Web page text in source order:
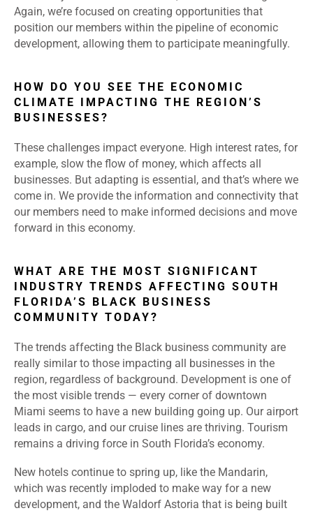
Again, we’re focused on creating opportunities that
position our members within the pipeline of economic
development, allowing them to participate meaningfully.
HOW DO YOU SEE THE ECONOMIC
CLIMATE IMPACTING THE REGION’S
BUSINESSES?
These challenges impact everyone. High interest rates, for
example, slow the flow of money, which affects all
businesses. But adapting is essential, and that’s where we
come in. We provide the information and connectivity that
our members need to make informed decisions and move
forward in this economy.
WHAT ARE THE MOST SIGNIFICANT
INDUSTRY TRENDS AFFECTING SOUTH
FLORIDA’S BLACK BUSINESS
COMMUNITY TODAY?
The trends affecting the Black business community are
really similar to those impacting all businesses in the
region, regardless of background. Development is one of
the most visible trends — every corner of downtown
Miami seems to have a new building going up. Our airport
leads in cargo, and our cruise lines are thriving. Tourism
remains a driving force in South Florida’s economy.
New hotels continue to spring up, like the Mandarin,
which was recently imploded to make way for a new
development, and the Waldorf Astoria that is being built